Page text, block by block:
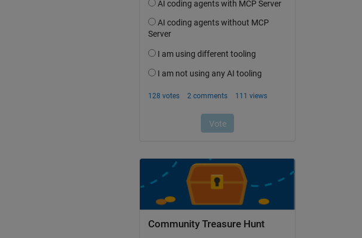
Community Treasure Hunt